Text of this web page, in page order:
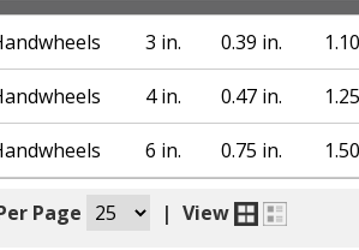
3 in. 0.39 in.
4 in. 0.47 in.
6 in. 0.75 in.
Page | View